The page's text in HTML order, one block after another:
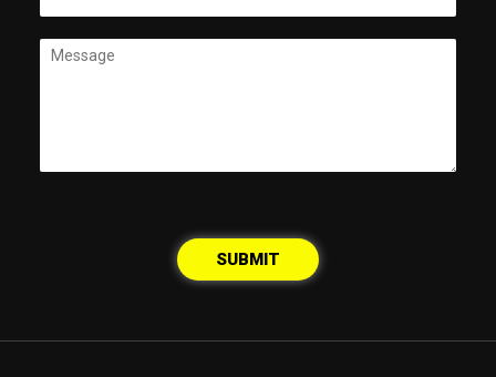
SUBMIT